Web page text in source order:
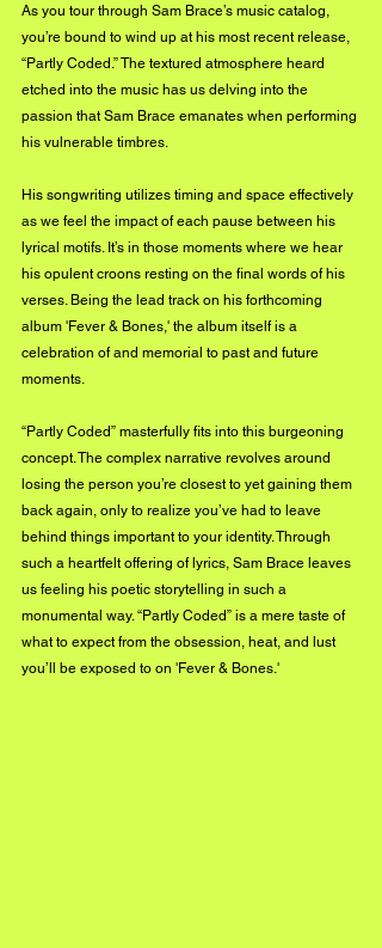
As you tour through Sam Brace’s music catalog,
you’re bound to wind up at his most recent release,
“Partly Coded.” The textured atmosphere heard
etched into the music has us delving into the
passion that Sam Brace emanates when performing
his vulnerable timbres.
His songwriting utilizes timing and space effectively
as we feel the impact of each pause between his
lyrical motifs. It’s in those moments where we hear
his opulent croons resting on the final words of his
verses. Being the lead track on his forthcoming
album 'Fever & Bones,' the album itself is a
celebration of and memorial to past and future
moments.
“Partly Coded” masterfully fits into this burgeoning
concept. The complex narrative revolves around
losing the person you’re closest to yet gaining them
back again, only to realize you’ve had to leave
behind things important to your identity. Through
such a heartfelt offering of lyrics, Sam Brace leaves
us feeling his poetic storytelling in such a
monumental way. “Partly Coded” is a mere taste of
what to expect from the obsession, heat, and lust
you’ll be exposed to on 'Fever & Bones.'